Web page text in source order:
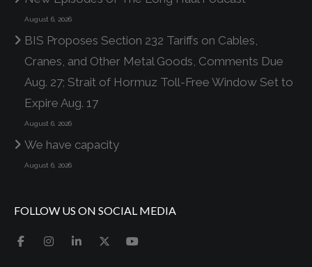
August 6, 2026
BIS Proposes Section 232 Tariffs on Cables,
Cranes, and Other Metal Goods, Comments Due
Aug. 27; Strait of Hormuz Toll-Free Window Set to
Expire Aug. 17
August 6, 2026
We have capacity
August 6, 2026
FOLLOW US ON SOCIAL MEDIA